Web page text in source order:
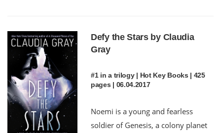
Defy the Stars by Claudia
Gray
#1 in a trilogy | Hot Key Books | 425
pages | 06.04.2017
Noemi is a young and fearless
soldier of Genesis, a colony planet